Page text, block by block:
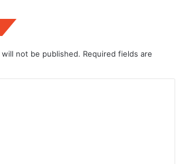
not be published. Required fields are